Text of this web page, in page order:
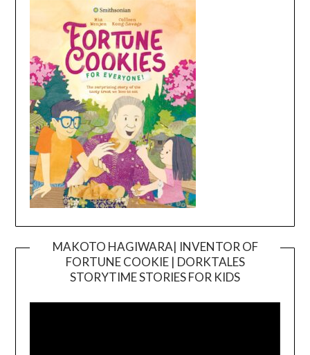
MAKOTO HAGIWARA| INVENTOR OF
FORTUNE COOKIE | DORKTALES
STORYTIME STORIES FOR KIDS